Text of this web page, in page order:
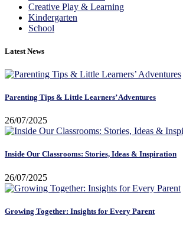
Creative Play & Learning
Kindergarten
School
Latest News
Parenting Tips & Little Learners’ Adventures
26/07/2025
Inside Our Classrooms: Stories, Ideas & Inspiration
26/07/2025
Growing Together: Insights for Every Parent